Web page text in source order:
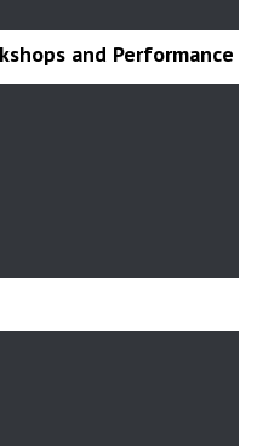
and Performance